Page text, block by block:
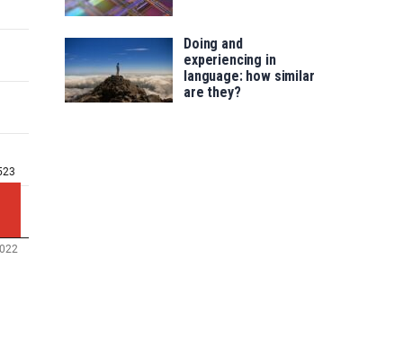
Doing and
experiencing in
language: how similar
are they?